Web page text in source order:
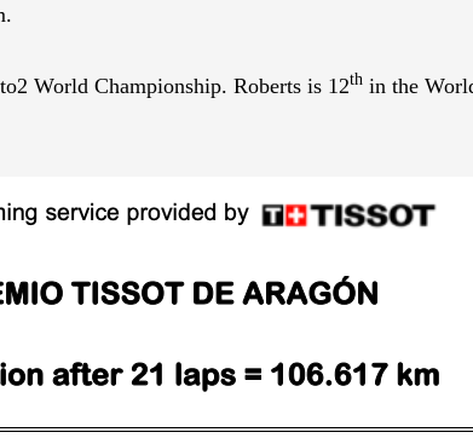
World Championship. Roberts is 12th in the